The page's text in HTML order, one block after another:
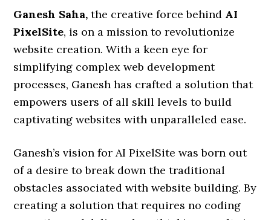
Ganesh Saha, the creative force behind AI
PixelSite, is on a mission to revolutionize
website creation. With a keen eye for
simplifying complex web development
processes, Ganesh has crafted a solution that
empowers users of all skill levels to build
captivating websites with unparalleled ease.
Ganesh’s vision for AI PixelSite was born out
of a desire to break down the traditional
obstacles associated with website building. By
creating a solution that requires no coding